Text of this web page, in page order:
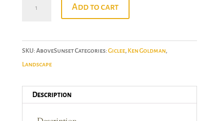
Sunset
Add to cart
SKU:AboveSunsetCategories:Giclee, Ken Goldman,
Landscape
Description